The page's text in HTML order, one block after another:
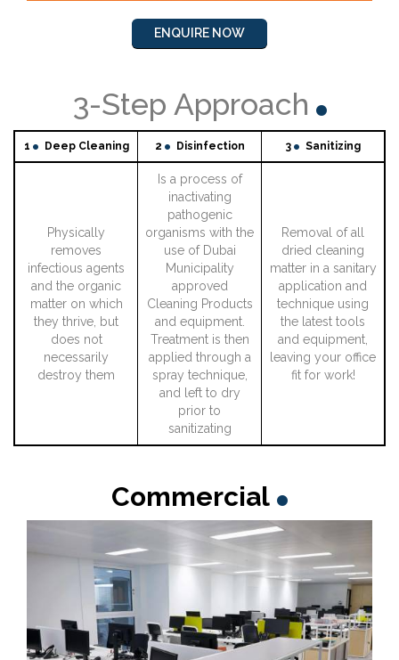
ENQUIRE NOW
3-Step Approach
1 Deep Cleaning 2 Disinfection 3 Sanitizing
Physically
removes
infectious agents
and the organic
matter on which
they thrive, but
does not
necessarily
destroy them
Is a process of
inactivating
pathogenic
organisms with the
use of Dubai
Municipality
approved
Cleaning Products
and equipment.
Treatment is then
applied through a
spray technique,
and left to dry
prior to
sanitizating
Removal of all
dried cleaning
matter in a sanitary
application and
technique using
the latest tools
and equipment,
leaving your office
fit for work!
Commercial